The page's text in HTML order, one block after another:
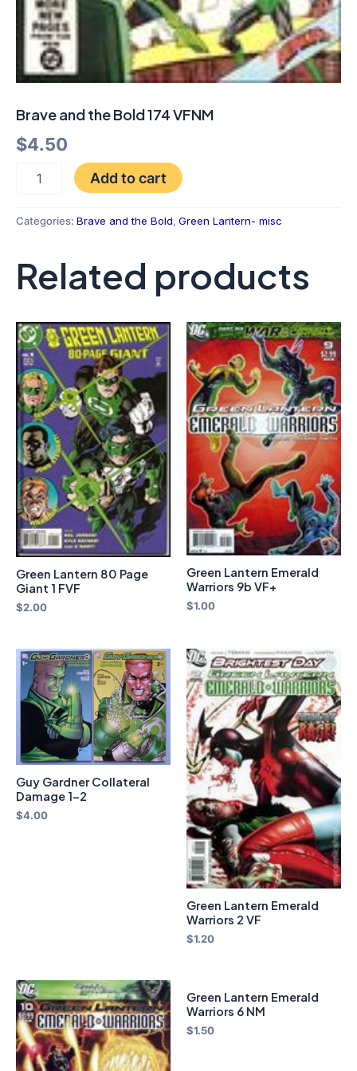
Brave and the Bold 174 VFNM
$4.50
Add to cart
Categories: Brave and the Bold, Green Lantern- misc
Related products
Green Lantern 80 Page
Giant 1 FVF
$2.00
Green Lantern Emerald
Warriors 9b VF+
$1.00
Guy Gardner Collateral
Damage 1-2
$4.00
Green Lantern Emerald
Warriors 2 VF
$1.20
Green Lantern Emerald
Warriors 6 NM
$1.50